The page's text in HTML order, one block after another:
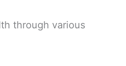
through various